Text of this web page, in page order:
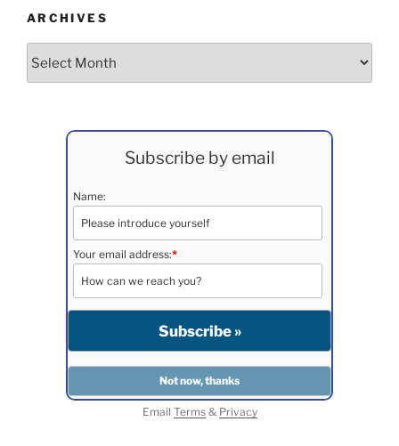
ARCHIVES
Subscribe by email
Name:
Your email address:*
Email Terms& Privacy